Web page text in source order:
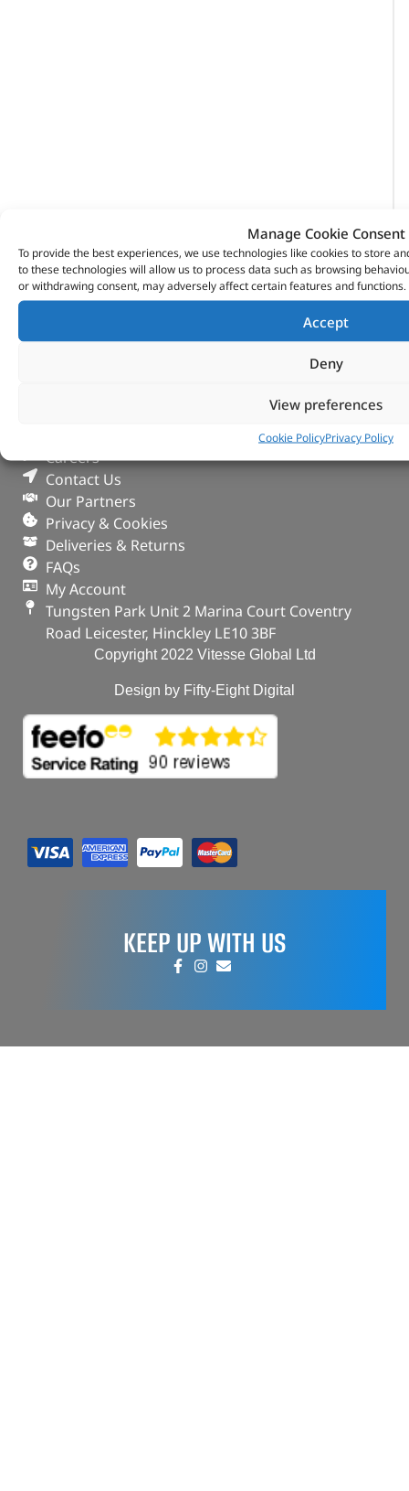
Manage Cookie Consent
To provide the best experiences, we use technologies like cookies to store
to these technologies will allow us to process data such as browsing
or withdrawing consent, may adversely affect certain features and functions.
Accept
Deny
View preferences
Cookie PolicyPrivacy Policy
VITESSE GLOBAL LTD
Careers
Contact Us
Our Partners
Privacy & Cookies
Deliveries & Returns
FAQs
My Account
Tungsten Park Unit 2 Marina Court Coventry
Road Leicester, Hinckley LE10 3BF
Copyright 2022 Vitesse Global Ltd
Design by Fifty-Eight Digital
KEEP UP WITH US